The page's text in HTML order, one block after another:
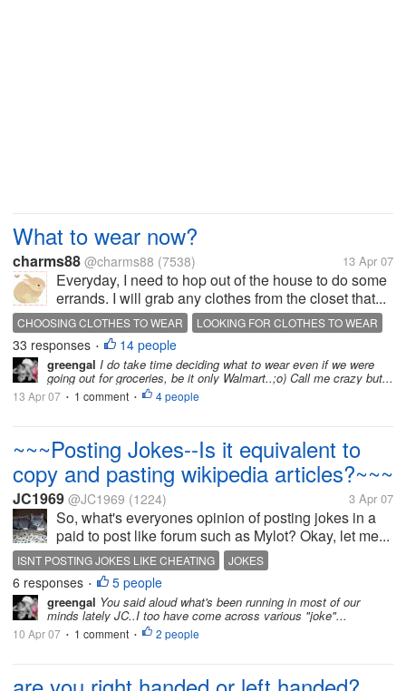
What to wear now?
charms88 @charms88 (7538) 13 Apr 07
Everyday, I need to hop out of the house to do some
errands. I will grab any clothes from the closet that...
CHOOSING CLOTHES TO WEAR
LOOKING FOR CLOTHES TO WEAR
WHAT TO WEAR
33 responses • 14 people
greengal I do take time deciding what to wear even if we were
going out for groceries, be it only Walmart..;o) Call me crazy but...
13 Apr 07 • 1 comment • 4 people
~~~Posting Jokes--Is it equivalent to
copy and pasting wikipedia articles?~~~
JC1969 @JC1969 (1224) 3 Apr 07
So, what's everyones opinion of posting jokes in a
paid to post like forum such as Mylot? Okay, let me...
ISNT POSTING JOKES LIKE CHEATING
JOKES
JOKES ARE COPY AND PASTED
POSTING JOKES SHOULD BE A VIOLATION
6 responses • 5 people
greengal You said aloud what's been running in most of our
minds lately JC..I too have come across various "joke"...
10 Apr 07 • 1 comment • 2 people